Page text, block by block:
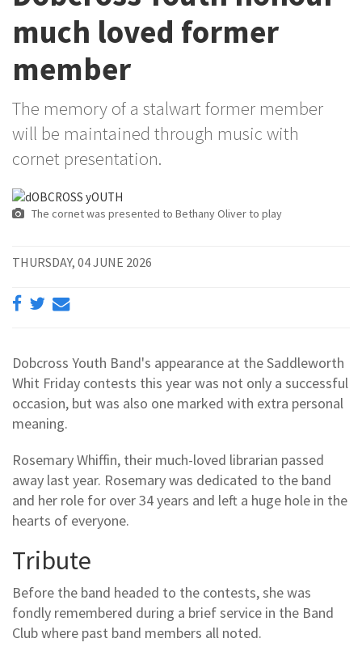
much loved former
member
The memory of a stalwart former member
will be maintained through music with
cornet presentation.
The cornet was presented to Bethany Oliver to play
THURSDAY, 04 JUNE 2026
Dobcross Youth Band's appearance at the Saddleworth
Whit Friday contests this year was not only a successful
occasion, but was also one marked with extra personal
meaning.
Rosemary Whiffin, their much-loved librarian passed
away last year. Rosemary was dedicated to the band
and her role for over 34 years and left a huge hole in the
hearts of everyone.
Tribute
Before the band headed to the contests, she was
fondly remembered during a brief service in the Band
Club where past band members all noted.